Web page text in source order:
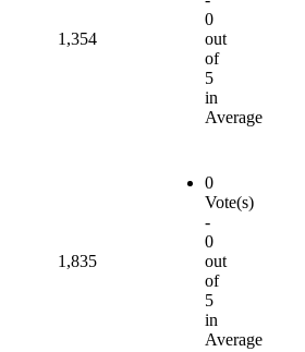
1,354
0
out
of
5
in
Average
1,835
0
Vote(s)
-
0
out
of
5
in
Average